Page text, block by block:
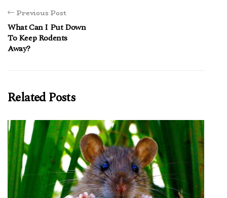
Previous Post
What Can I Put Down
To Keep Rodents
Away?
Related Posts